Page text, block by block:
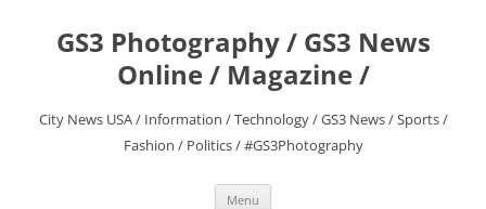
contentGS3 Photography / GS3 News
Online / Magazine /
City News USA / Information / Technology / GS3 News / Sports /
Fashion / Politics / #GS3Photography
Menu